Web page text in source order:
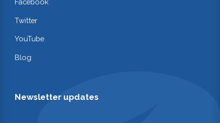
Twitter
YouTube
Blog
Newsletter updates